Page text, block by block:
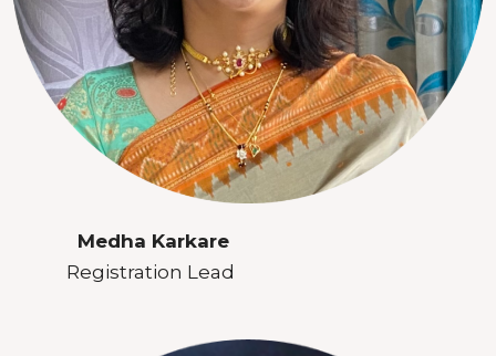
Medha Karkare
Registration Lead